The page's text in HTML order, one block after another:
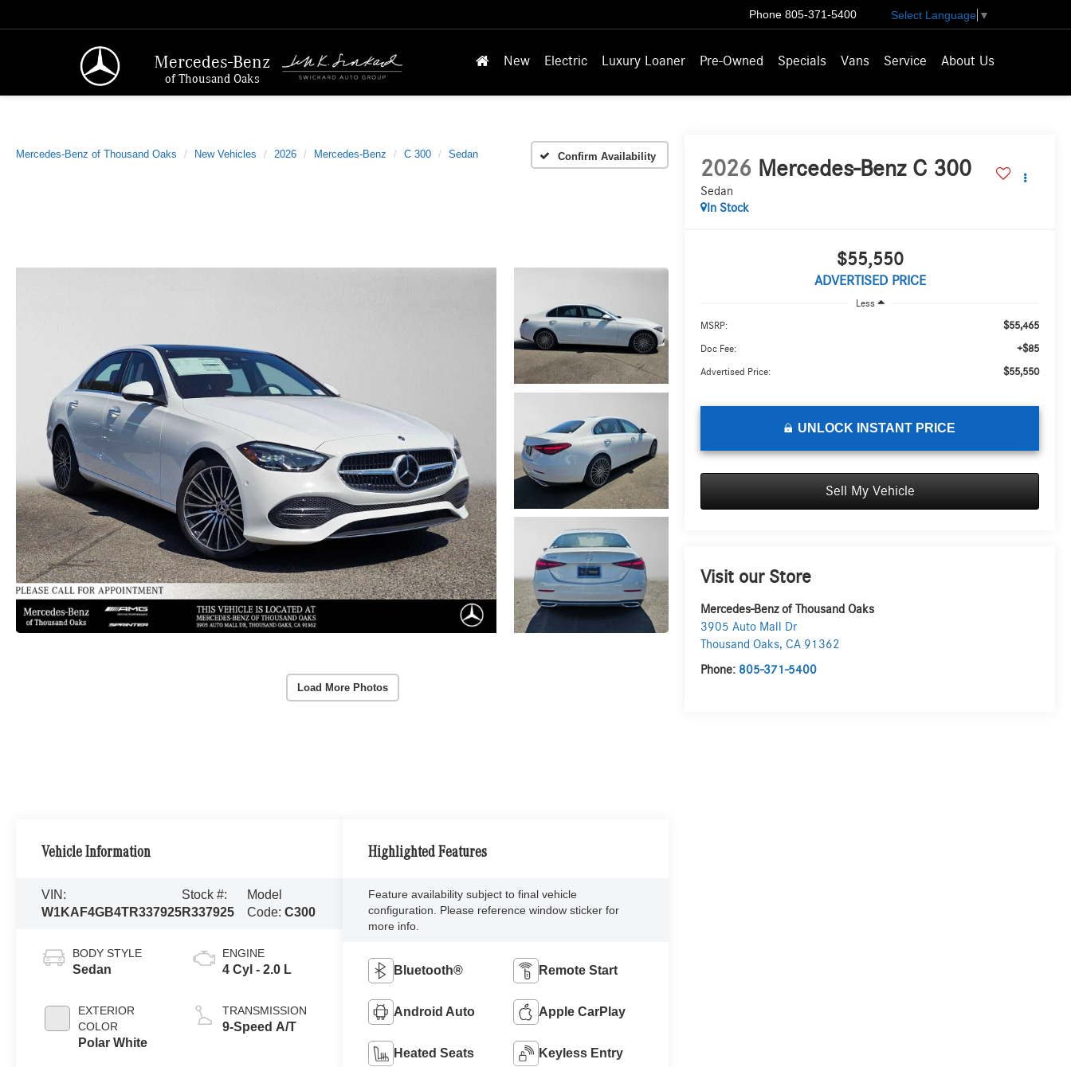
Mercedes-Benz
of Thousand Oaks
Phone 805-371-5400 Select Language ▼
New Electric Luxury Loaner Pre-Owned Specials Vans Service About Us
Mercedes-Benz of Thousand Oaks New Vehicles 2026 Mercedes-Benz C 300 Sedan Confirm Availability
Load More Photos
2026 Mercedes-Benz C 300
Sedan
In Stock
$55,550
ADVERTISED PRICE
Less
MSRP: $55,465
Doc Fee: +$85
Advertised Price: $55,550
UNLOCK INSTANT PRICE
Sell My Vehicle
Visit our Store
Mercedes-Benz of Thousand Oaks
3905 Auto Mall Dr
Thousand Oaks,CA 91362
Phone: 805-371-5400
Vehicle Information
VIN:
W1KAF4GB4TR337925
Stock #:
R337925
Model
Code:C300
BODY STYLE
Sedan
EXTERIOR
COLOR
Polar White
ENGINE
4 Cyl - 2.0 L
TRANSMISSION
9-Speed A/T
Highlighted Features
Feature availability subject to final vehicle
configuration. Please reference window sticker for
more info.
Bluetooth® Remote Start
Android Auto Apple CarPlay
Heated Seats Keyless Entry